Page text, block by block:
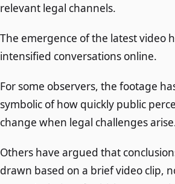
relevant legal channels.
The emergence of the latest video
intensified conversations online.
For some observers, the footage
symbolic of how quickly public
change when legal challenges
Others have argued that
drawn based on a brief video clip,